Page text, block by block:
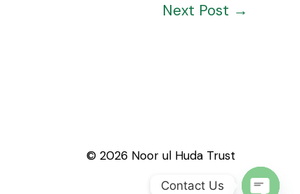
Next Post →
© 2026 Noor ul Huda Trust
Contact Us